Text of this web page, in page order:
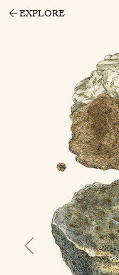
EXPLORE